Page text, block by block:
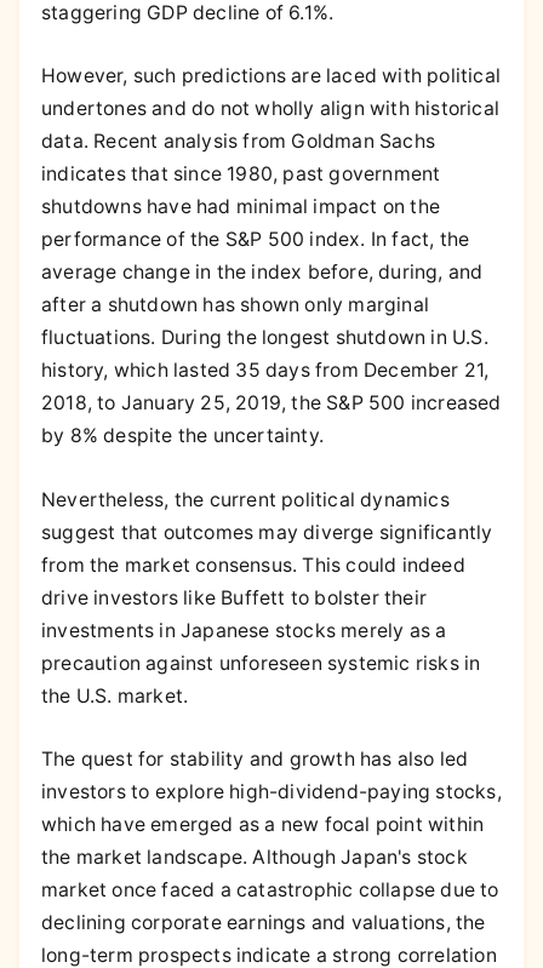
staggering GDP decline of 6.1%.
However, such predictions are laced with political
undertones and do not wholly align with historical
data. Recent analysis from Goldman Sachs
indicates that since 1980, past government
shutdowns have had minimal impact on the
performance of the S&P 500 index. In fact, the
average change in the index before, during, and
after a shutdown has shown only marginal
fluctuations. During the longest shutdown in U.S.
history, which lasted 35 days from December 21,
2018, to January 25, 2019, the S&P 500 increased
by 8% despite the uncertainty.
Nevertheless, the current political dynamics
suggest that outcomes may diverge significantly
from the market consensus. This could indeed
drive investors like Buffett to bolster their
investments in Japanese stocks merely as a
precaution against unforeseen systemic risks in
the U.S. market.
The quest for stability and growth has also led
investors to explore high-dividend-paying stocks,
which have emerged as a new focal point within
the market landscape. Although Japan's stock
market once faced a catastrophic collapse due to
declining corporate earnings and valuations, the
long-term prospects indicate a strong correlation